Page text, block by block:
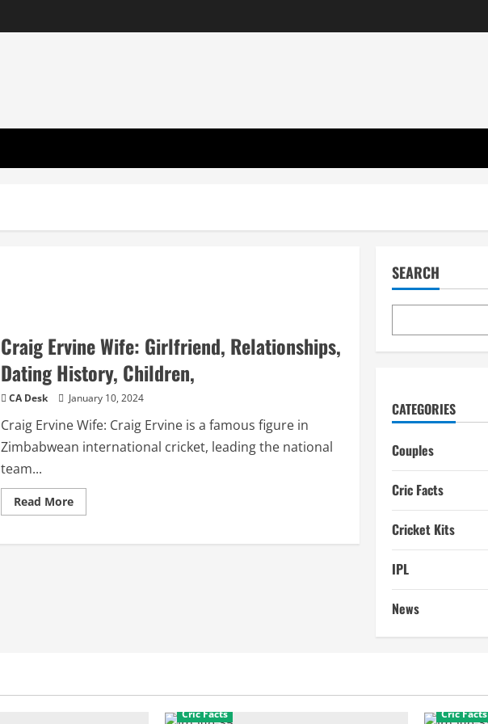
Craig Ervine Wife: Girlfriend, Relationships,
Dating History, Children,
CA Desk January 10, 2024
Craig Ervine Wife: Craig Ervine is a famous figure in
Zimbabwean international cricket, leading the national
team...
Read MoreRead
more
Ervine
SEARCH
CATEGORIES
Couples
Cric Facts
Cricket Kits
IPL
News
Cric Facts Cric Facts